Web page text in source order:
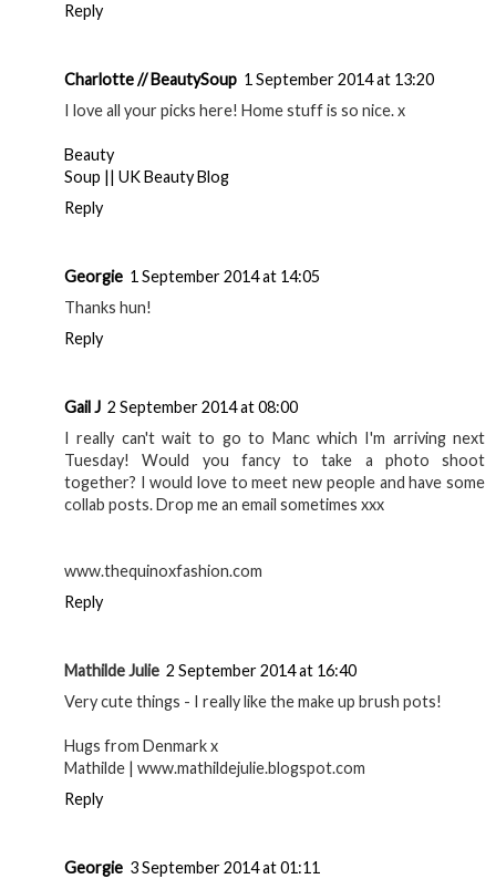
Reply
Charlotte // BeautySoup 1 September 2014 at 13:20
I love all your picks here! Home stuff is so nice. x
Beauty
Soup || UK Beauty Blog
Reply
Georgie 1 September 2014 at 14:05
Thanks hun!
Reply
Gail J 2 September 2014 at 08:00
I really can't wait to go to Manc which I'm arriving next
Tuesday! Would you fancy to take a photo shoot
together? I would love to meet new people and have some
collab posts. Drop me an email sometimes xxx
www.thequinoxfashion.com
Reply
Mathilde Julie 2 September 2014 at 16:40
Very cute things - I really like the make up brush pots!
Hugs from Denmark x
Mathilde | www.mathildejulie.blogspot.com
Reply
Georgie 3 September 2014 at 01:11